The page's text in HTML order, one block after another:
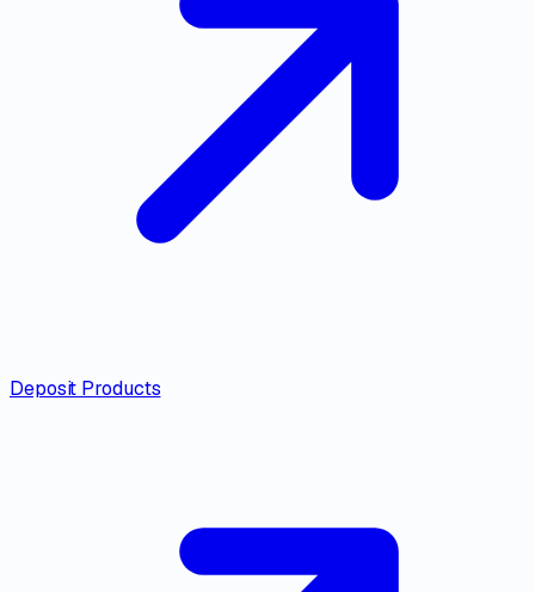
Deposit Products